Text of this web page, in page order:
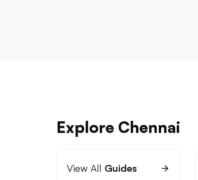
Explore Chennai
View All Guides